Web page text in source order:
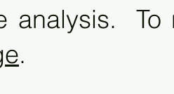
analysis. To
.